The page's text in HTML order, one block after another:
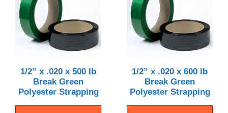
1/2” x .020 x 500 lb
Break Green
Polyester Strapping
1/2” x .020 x 600 lb
Break Green
Polyester Strapping